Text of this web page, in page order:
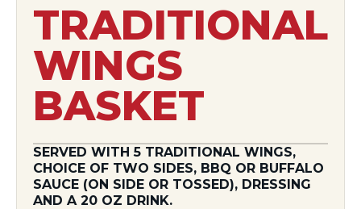
TRADITIONAL
WINGS
BASKET
SERVED WITH 5 TRADITIONAL WINGS,
CHOICE OF TWO SIDES, BBQ OR BUFFALO
SAUCE (ON SIDE OR TOSSED), DRESSING
AND A 20 OZ DRINK.